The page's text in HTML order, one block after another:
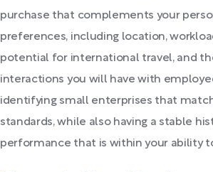
purchase that complements your
preferences, including location,
potential for international travel, and
interactions you will have with
identifying small enterprises that
standards, while also having a stable
performance that is within your ability